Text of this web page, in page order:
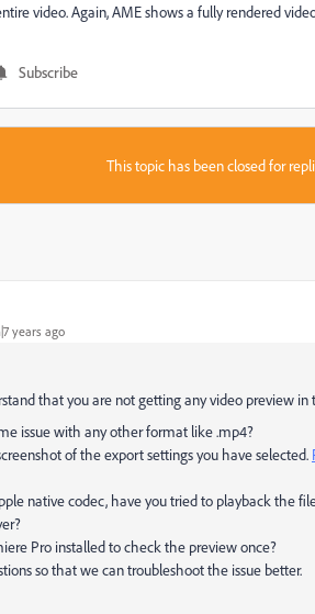
video. Again, AME shows a fully rendered
Subscribe
This topic has been closed for
years ago
that you are not getting any video preview
issue with any other format like .mp4?
of the export settings you have selected.
native codec, have you tried to playback the
Pro installed to check the preview once?
so that we can troubleshoot the issue better.